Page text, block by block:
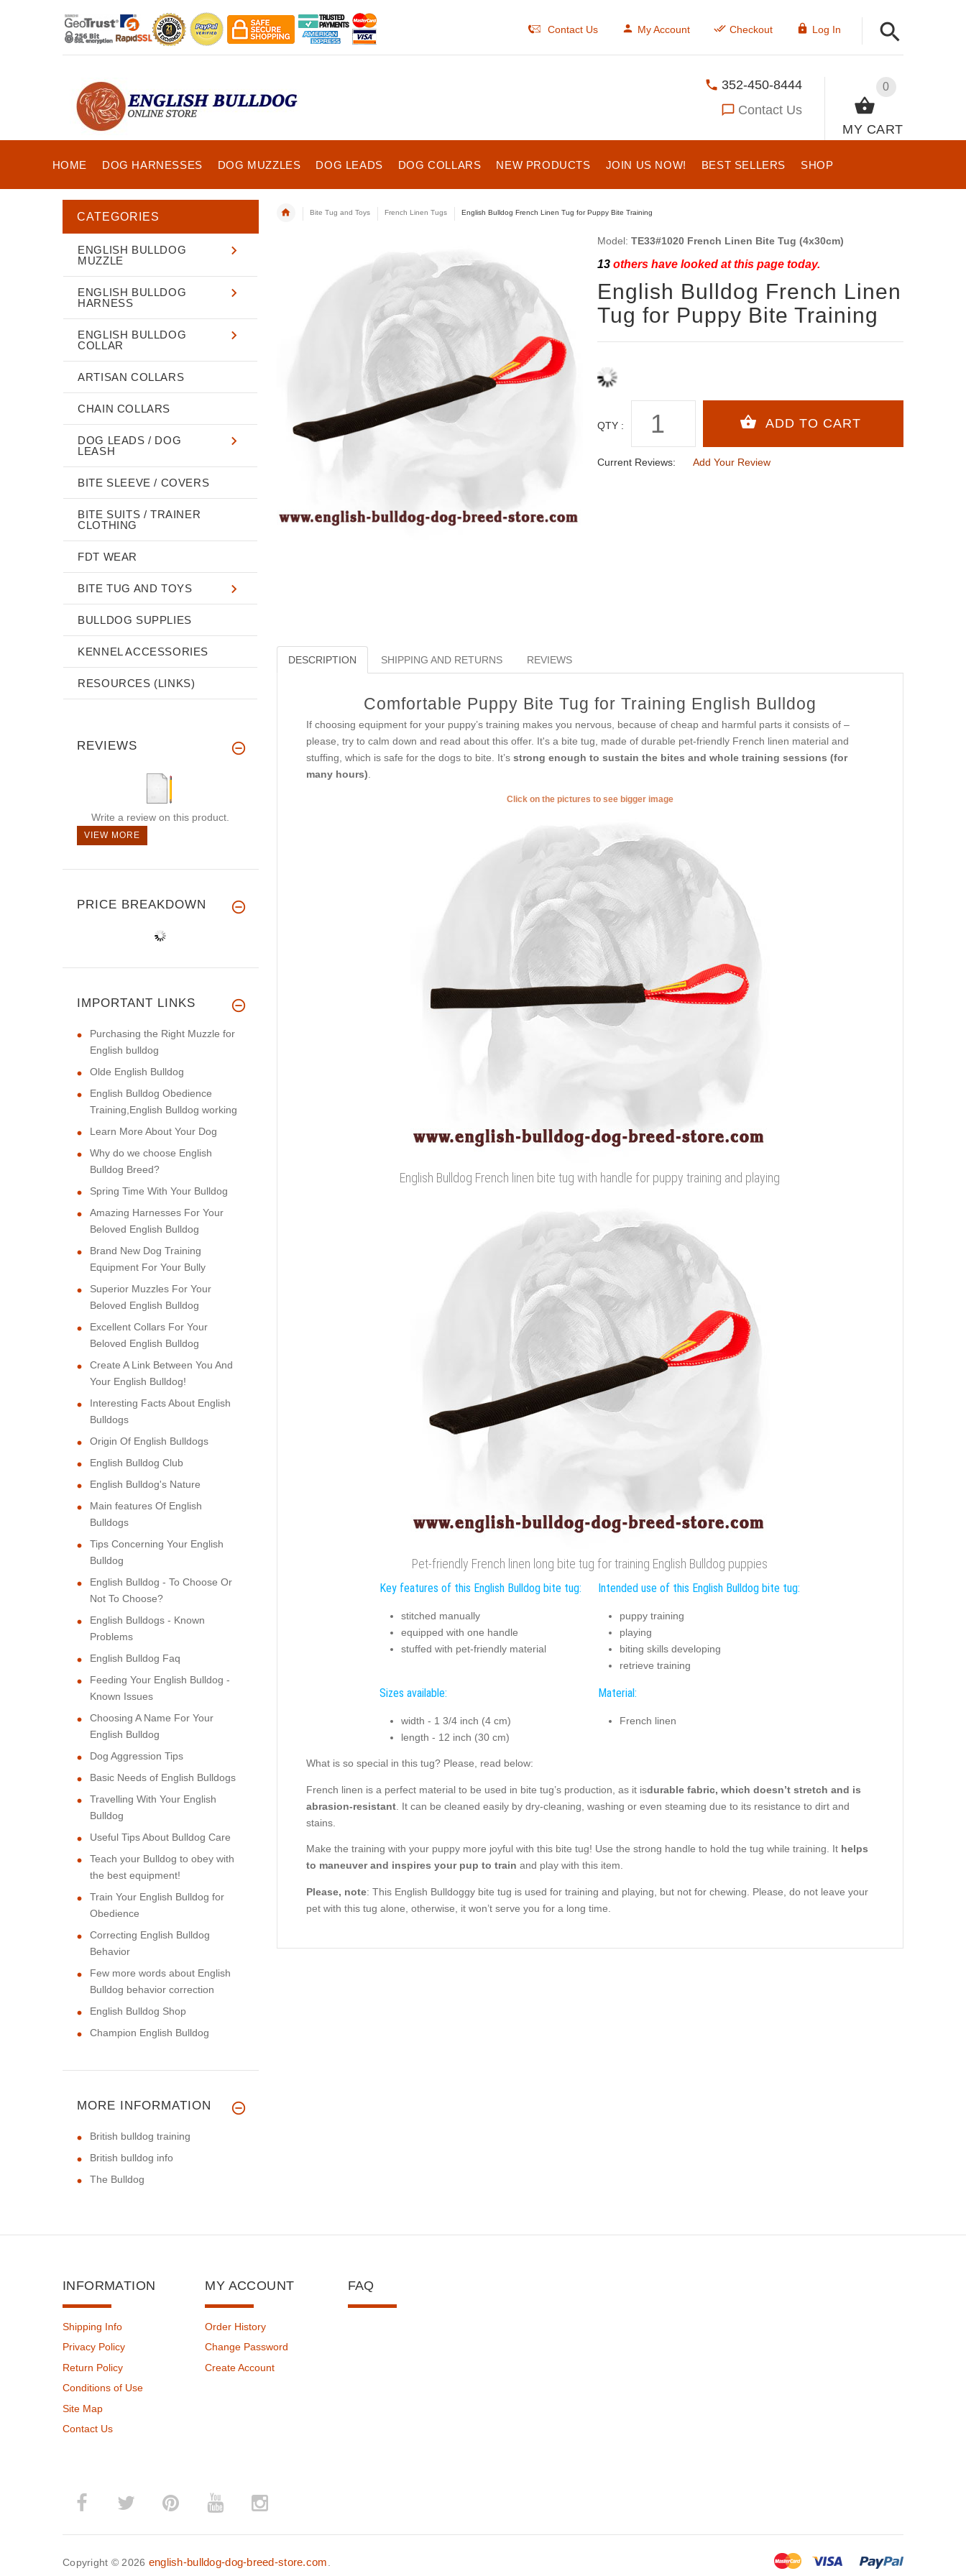
Contact Us My Account Checkout Log In
0
MY CART
352-450-8444
Contact Us
HOME DOG HARNESSES DOG MUZZLES DOG LEADS DOG COLLARS NEW PRODUCTS JOIN US NOW! BEST SELLERS SHOP
Bite Tug and Toys French Linen Tugs English Bulldog French Linen Tug for Puppy Bite Training
Model: TE33#1020 French Linen Bite Tug (4x30cm)
13others have looked at this page today.
English Bulldog French Linen
Tug for Puppy Bite Training
QTY :
Current Reviews: Add Your Review
DESCRIPTION SHIPPING AND RETURNS REVIEWS
Comfortable Puppy Bite Tug for Training English Bulldog
If choosing equipment for your puppy’s training makes you nervous, because of cheap and harmful parts it consists of –
please, try to calm down and read about this offer. It's a bite tug, made of durable pet-friendly French linen material and
stuffing, which is safe for the dogs to bite. It’s strong enough to sustain the bites and whole training sessions (for
many hours)
Click on the pictures to see bigger image
English Bulldog French linen bite tug with handle for puppy training and playing
Pet-friendly French linen long bite tug for training English Bulldog puppies
Key features of this English Bulldog bite tug:
stitched manually
equipped with one handle
stuffed with pet-friendly material
Intended use of this English Bulldog bite tug:
puppy training
playing
biting skills developing
retrieve training
Sizes available:
width - 1 3/4 inch (4 cm)
length - 12 inch (30 cm)
Material:
French linen
What is so special in this tug? Please, read below:
French linen is a perfect material to be used in bite tug’s production, as it isdurable fabric, which doesn’t stretch and is
abrasion-resistant. It can be cleaned easily by dry-cleaning, washing or even steaming due to its resistance to dirt and
stains.
Make the training with your puppy more joyful with this bite tug! Use the strong handle to hold the tug while training. It helps
to maneuver and inspires your pup to train and play with this item.
Please, note: This English Bulldoggy bite tug is used for training and playing, but not for chewing. Please, do not leave your
pet with this tug alone, otherwise, it won’t serve you for a long time.
CATEGORIES
ENGLISH BULLDOG
MUZZLE
ENGLISH BULLDOG
HARNESS
ENGLISH BULLDOG
COLLAR
ARTISAN COLLARS
CHAIN COLLARS
DOG LEADS / DOG
LEASH
BITE SLEEVE / COVERS
BITE SUITS / TRAINER
CLOTHING
FDT WEAR
BITE TUG AND TOYS
BULLDOG SUPPLIES
KENNEL ACCESSORIES
RESOURCES (LINKS)
REVIEWS
Write a review on this product.
VIEW MORE
PRICE BREAKDOWN
IMPORTANT LINKS
Purchasing the Right Muzzle for
English bulldog
Olde English Bulldog
English Bulldog Obedience
Training,English Bulldog working
Learn More About Your Dog
Why do we choose English
Bulldog Breed?
Spring Time With Your Bulldog
Amazing Harnesses For Your
Beloved English Bulldog
Brand New Dog Training
Equipment For Your Bully
Superior Muzzles For Your
Beloved English Bulldog
Excellent Collars For Your
Beloved English Bulldog
Create A Link Between You And
Your English Bulldog!
Interesting Facts About English
Bulldogs
Origin Of English Bulldogs
English Bulldog Club
English Bulldog's Nature
Main features Of English
Bulldogs
Tips Concerning Your English
Bulldog
English Bulldog - To Choose Or
Not To Choose?
English Bulldogs - Known
Problems
English Bulldog Faq
Feeding Your English Bulldog -
Known Issues
Choosing A Name For Your
English Bulldog
Dog Aggression Tips
Basic Needs of English Bulldogs
Travelling With Your English
Bulldog
Useful Tips About Bulldog Care
Teach your Bulldog to obey with
the best equipment!
Train Your English Bulldog for
Obedience
Correcting English Bulldog
Behavior
Few more words about English
Bulldog behavior correction
English Bulldog Shop
Champion English Bulldog
MORE INFORMATION
British bulldog training
British bulldog info
The Bulldog
INFORMATION
Shipping Info
Privacy Policy
Return Policy
Conditions of Use
Site Map
Contact Us
MY ACCOUNT
Order History
Change Password
Create Account
FAQ
Copyright © 2026 english-bulldog-dog-breed-store.com